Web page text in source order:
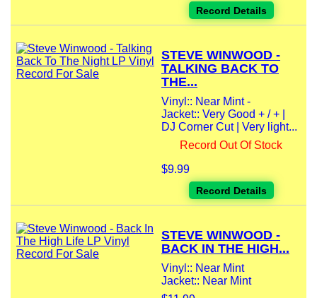
Record Details
STEVE WINWOOD -
TALKING BACK TO
THE...
Vinyl:: Near Mint -
Jacket:: Very Good + / + |
DJ Corner Cut | Very light...
Record Out Of Stock
$9.99
Record Details
STEVE WINWOOD -
BACK IN THE HIGH...
Vinyl:: Near Mint
Jacket:: Near Mint